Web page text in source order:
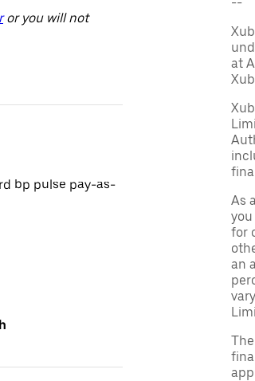
or you will not
bp pulse pay-as-
at
As
for
an